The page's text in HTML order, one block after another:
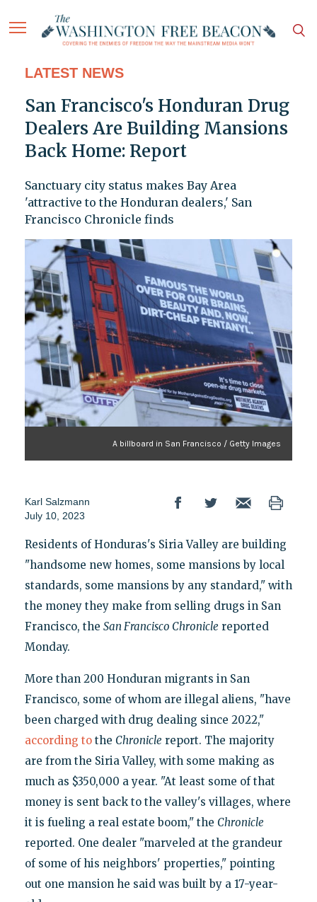
LATEST NEWS
San Francisco's Honduran Drug
Dealers Are Building Mansions
Back Home: Report
Sanctuary city status makes Bay Area
'attractive to the Honduran dealers,' San
Francisco Chronicle finds
A billboard in San Francisco / Getty Images
Karl Salzmann
July 10, 2023
Residents of Honduras's Siria Valley are building
"handsome new homes, some mansions by local
standards, some mansions by any standard," with
the money they make from selling drugs in San
Francisco, the San Francisco Chronicle reported
Monday.
More than 200 Honduran migrants in San
Francisco, some of whom are illegal aliens, "have
been charged with drug dealing since 2022,"
according tothe Chronicle report. The majority
are from the Siria Valley, with some making as
much as $350,000 a year. "At least some of that
money is sent back to the valley's villages, where
it is fueling a real estate boom," the Chronicle
reported. One dealer "marveled at the grandeur
of some of his neighbors' properties," pointing
out one mansion he said was built by a 17-year-